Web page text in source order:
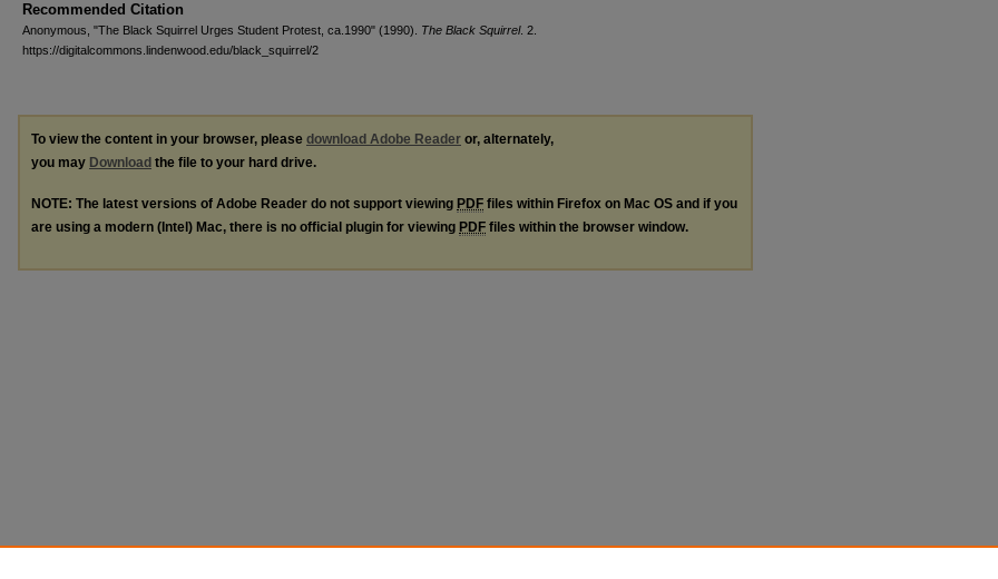
Recommended Citation
Anonymous, "The Black Squirrel Urges Student Protest, ca.1990" (1990). The Black Squirrel. 2.
https://digitalcommons.lindenwood.edu/black_squirrel/2
To view the content in your browser, please download Adobe Reader or, alternately,
you may Download the file to your hard drive.
NOTE: The latest versions of Adobe Reader do not support viewing PDF files within Firefox on Mac OS and if you
are using a modern (Intel) Mac, there is no official plugin for viewing PDF files within the browser window.